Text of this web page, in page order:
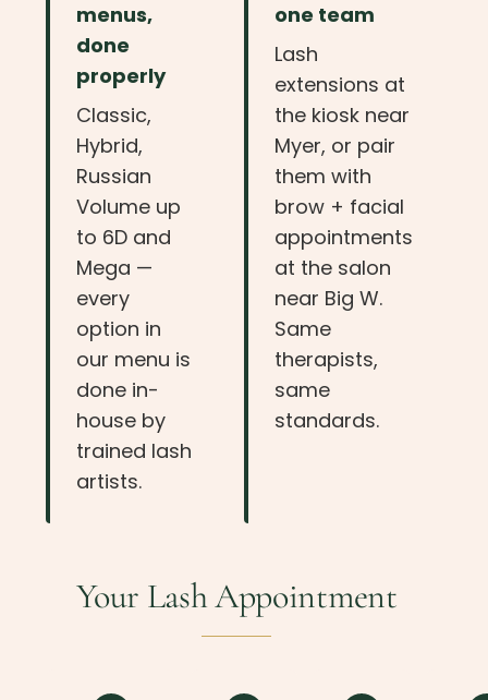
menus,
done
properly
Classic,
Hybrid,
Russian
Volume up
to 6D and
Mega —
every
option in
our menu is
done in-
house by
trained lash
artists.
one team
Lash
extensions at
the kiosk near
Myer, or pair
them with
brow + facial
appointments
at the salon
near Big W.
Same
therapists,
same
standards.
Your Lash Appointment